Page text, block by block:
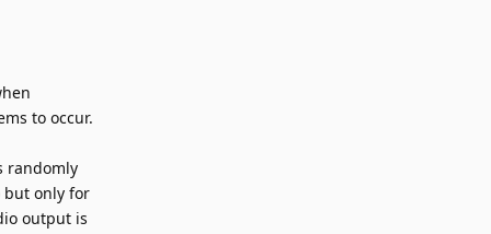
to occur.
randomly
but only for
output is